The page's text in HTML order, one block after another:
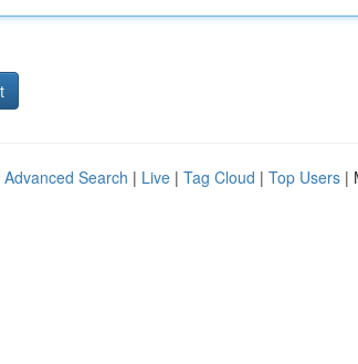
Advanced Search | Live | Tag Cloud | Top Users |